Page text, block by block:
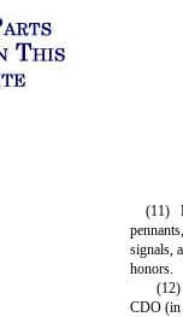
(11)
signals,
honors.
(12)
CDO (in